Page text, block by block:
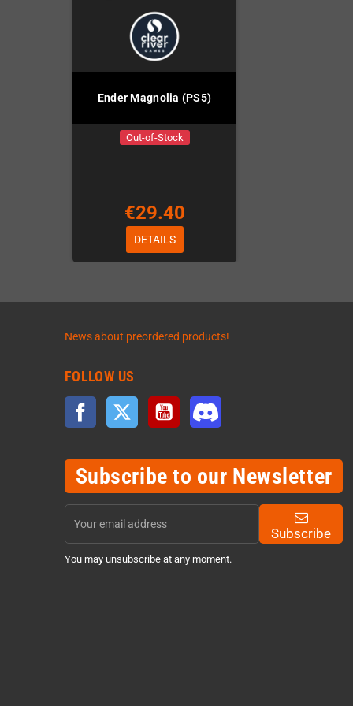
Ender Magnolia (PS5)
Out-of-Stock
€29.40
DETAILS
News about preordered products!
FOLLOW US
Facebook Twitter YouTube
Subscribe to our Newsletter
Subscribe
You may unsubscribe at any moment.